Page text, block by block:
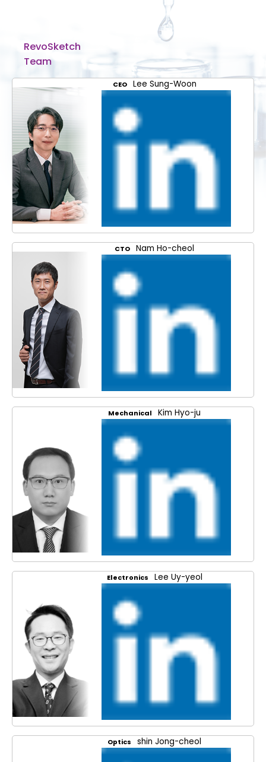
RevoSketch
Team
CEO Lee Sung-Woon
CTO Nam Ho-cheol
Mechanical Kim Hyo-ju
Electronics Lee Uy-yeol
Optics shin Jong-cheol